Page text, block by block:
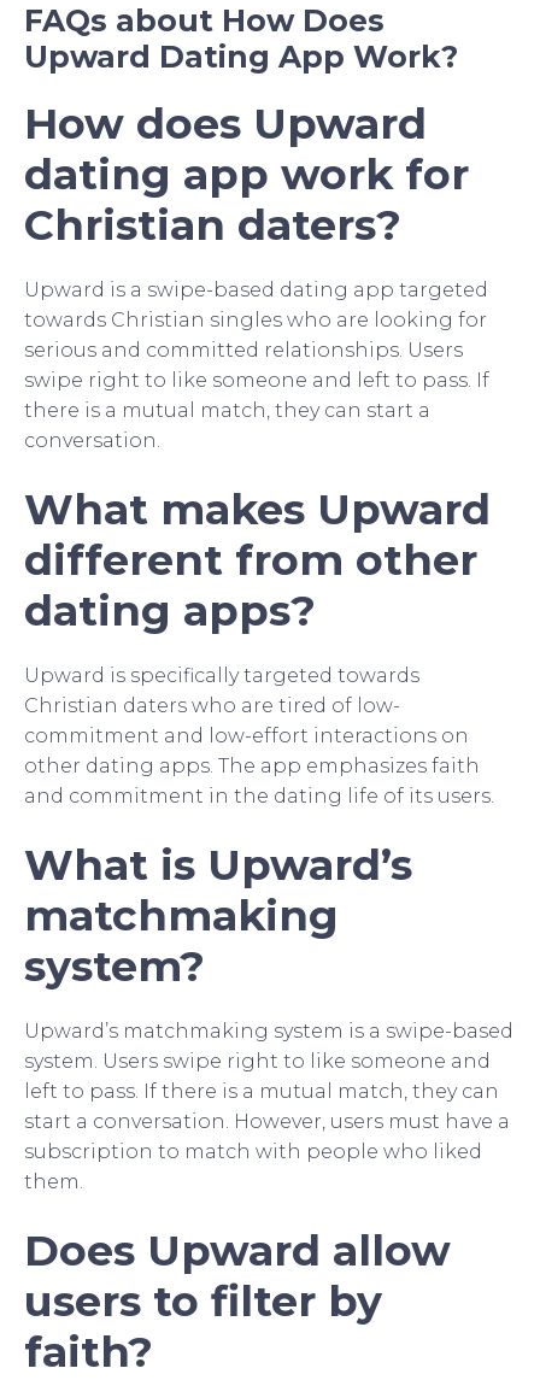
FAQs about How Does
Upward Dating App Work?
How does Upward
dating app work for
Christian daters?
Upward is a swipe-based dating app targeted
towards Christian singles who are looking for
serious and committed relationships. Users
swipe right to like someone and left to pass. If
there is a mutual match, they can start a
conversation.
What makes Upward
different from other
dating apps?
Upward is specifically targeted towards
Christian daters who are tired of low-
commitment and low-effort interactions on
other dating apps. The app emphasizes faith
and commitment in the dating life of its users.
What is Upward’s
matchmaking
system?
Upward’s matchmaking system is a swipe-based
system. Users swipe right to like someone and
left to pass. If there is a mutual match, they can
start a conversation. However, users must have a
subscription to match with people who liked
them.
Does Upward allow
users to filter by
faith?